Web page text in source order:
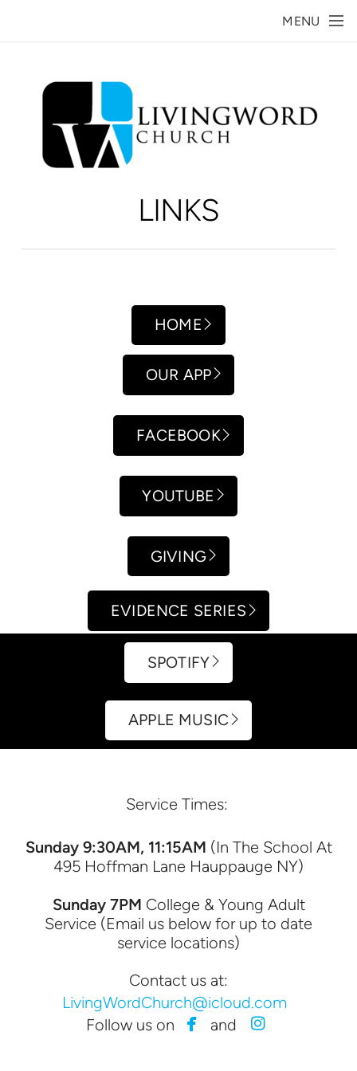
MENU
LINKS
HOME
OUR APP
FACEBOOK
YOUTUBE
GIVING
EVIDENCE SERIES
SPOTIFY
APPLE MUSIC
Service Times:
Sunday 9:30AM, 11:15AM (In The School At
495 Hoffman Lane Hauppauge NY)
Sunday 7PM College & Young Adult
Service (Email us below for up to date
service locations)
Contact us at:
LivingWordChurch@icloud.com
Follow us on
 facebook
and 